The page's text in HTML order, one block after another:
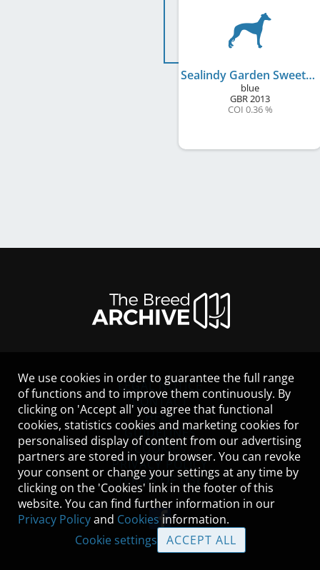
Sealindy Garden Sweet Pea
blue
GBR2013
COI 0.36 %
LEGAL NOTICE
CONTACT
HELP
GUIDELINES
COOKIES
PRIVACY POLICY
TERMS OF USE
We use cookies in order to guarantee the full range
of functions and to improve them continuously. By
clicking on 'Accept all' you agree that functional
cookies, statistics cookies and marketing cookies for
personalised display of content from our advertising
partners are stored in your browser. You can revoke
your consent or change your settings at any time by
clicking on the 'Cookies' link in the footer of this
website. You can find further information in our
Privacy Policyand Cookies information.
Cookie settings
ACCEPT ALL